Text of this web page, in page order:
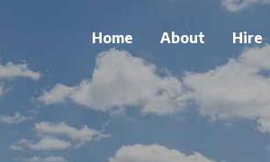
Home About Hire